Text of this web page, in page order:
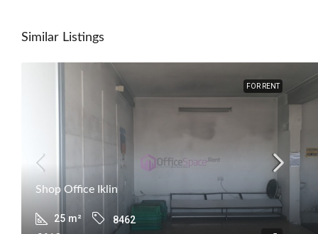
Similar Listings
FOR RENT
Shop Office Iklin
25 m² 8462